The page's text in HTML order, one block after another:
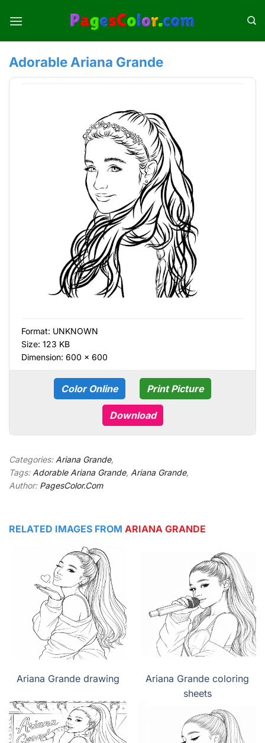
Adorable Ariana Grande
Format: UNKNOWN
Size: 123 KB
Dimension: 600 × 600
Color Online Print Picture
Download
Categories: Ariana Grande,
Tags: Adorable Ariana Grande, Ariana Grande,
Author: PagesColor.Com
RELATED IMAGES FROM ARIANA GRANDE
Ariana Grande drawing
Ariana Grande coloring
sheets